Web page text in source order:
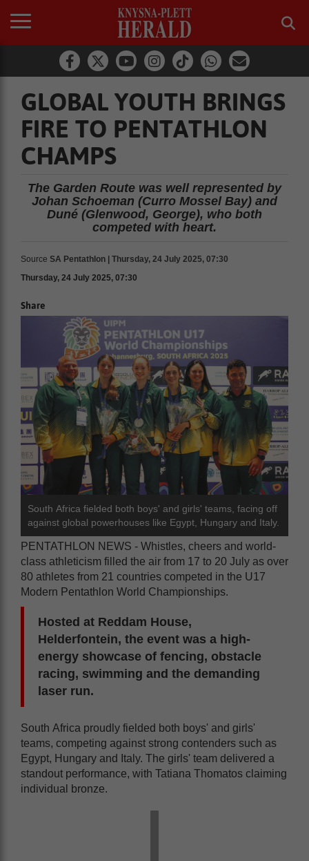
GLOBAL YOUTH BRINGS
FIRE TO PENTATHLON
CHAMPS
The Garden Route was well represented by
Johan Schoeman (Curro Mossel Bay) and
Duné (Glenwood, George), who both
competed with heart.
Source
SA Pentathlon | Thursday, 24 July 2025, 07:30
Thursday, 24 July 2025, 07:30
Share
South Africa fielded both boys' and girls' teams, facing off
against global powerhouses like Egypt, Hungary and Italy.
PENTATHLON NEWS - Whistles, cheers and world-
class athleticism filled the air from 17 to 20 July as over
80 athletes from 21 countries competed in the U17
Modern Pentathlon World Championships.
Hosted at Reddam House,
Helderfontein, the event was a high-
energy showcase of fencing, obstacle
racing, swimming and the demanding
laser run.
South Africa proudly fielded both boys' and girls'
teams, competing against strong contenders such as
Egypt, Hungary and Italy. The girls' team delivered a
standout performance, with Tatiana Thomatos claiming
individual bronze.